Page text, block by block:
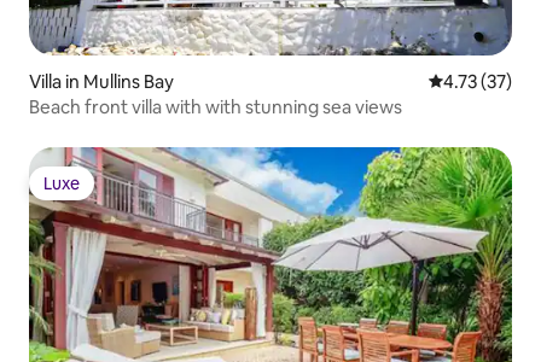
Villa in Mullins Bay 4.73 out of 5
4.73 (37)
Beach front villa with with stunning sea views
Luxe
Luxe